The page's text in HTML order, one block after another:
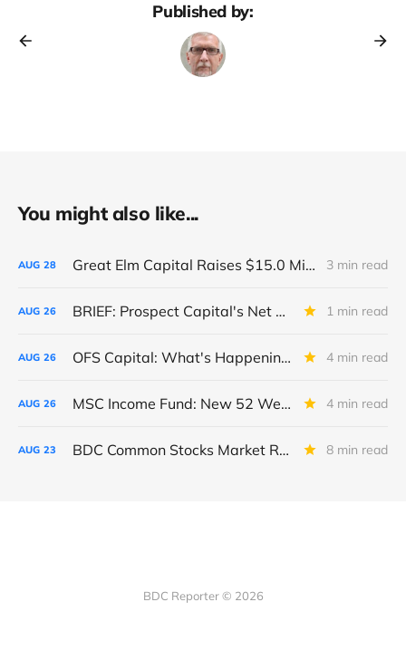
Published by:
You might also like...
AUG 28 Great Elm Capital Raises $15.0 Million of Equity 3 min read
AUG 26 BRIEF: Prospect Capital's Net Asset Value Per Share Sharply Down 1 min read
AUG 26 OFS Capital: What's Happening To The BNP-Led Revolver? 4 min read
AUG 26 MSC Income Fund: New 52 Week Low. Implications For The BDC and Its External Manager - Main Street Capital. 4 min read
AUG 23 BDC Common Stocks Market Recap: Week Ended August 22, 2025 8 min read
BDC Reporter © 2026